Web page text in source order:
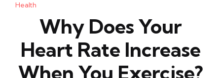
Health
Why Does Your
Heart Rate Increase
When You Exercise?